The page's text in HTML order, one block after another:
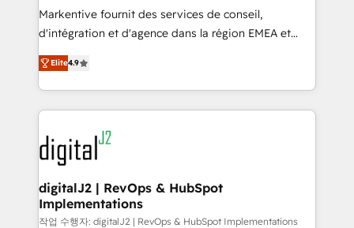
Build high-performing websites with UX, messaging,
& conversion strategy that drive results. 🤖AI
AI, & maximize AEO with tailored AI services. 🧩
Integrations: Extend HubSpot with custom
Markentive fournit des services de conseil,
d'intégration et d'agence dans la région EMEA et
North America. Avec plus de 115 experts en
marketing automation, Growth, Revops, CRM et
webdesign. Markentive is both a consulting firm, a
digital agency and an integrator. With over 115
experts in marketing automation, growth, revops,
CRM and webdesign (We focus on EMEA - USA
customers).
Elite4.9
digitalJ2 | RevOps & HubSpot
Implementations
작업 수행자: digitalJ2 | RevOps & HubSpot Implementations